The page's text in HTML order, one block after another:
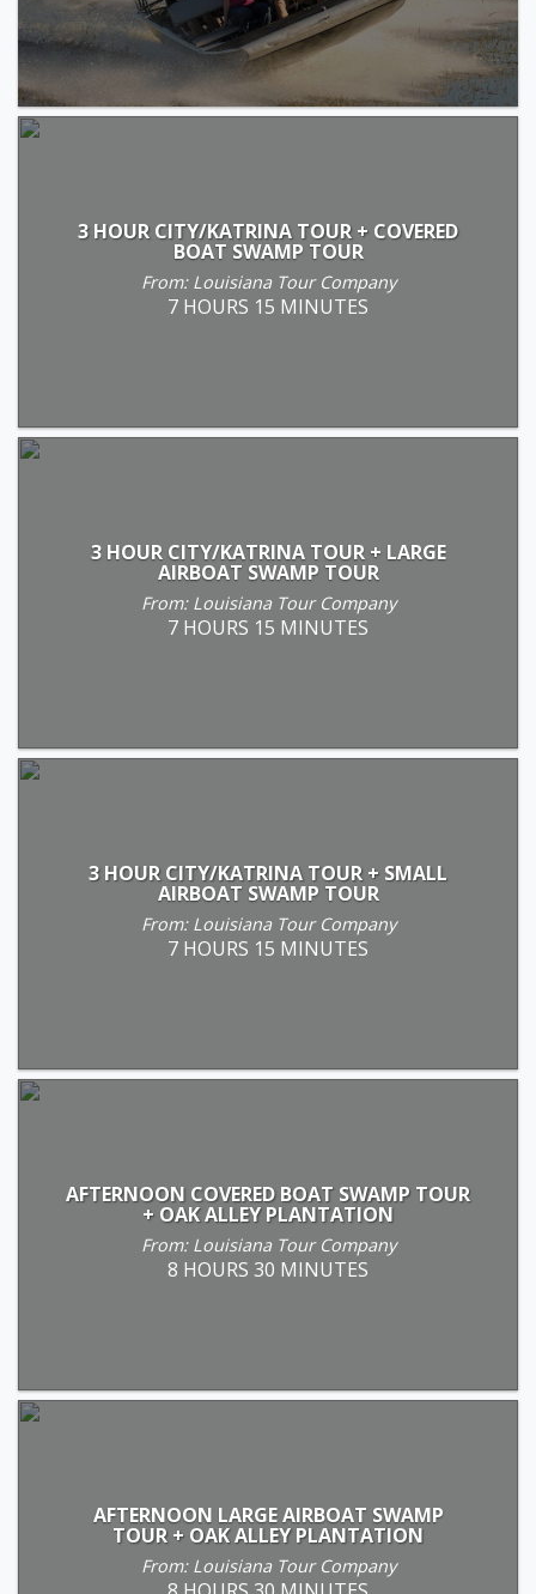
3 HOUR CITY/KATRINA TOUR + COVERED
BOAT SWAMP TOUR
From: Louisiana Tour Company
7 HOURS 15 MINUTES
3 HOUR CITY/KATRINA TOUR + LARGE
AIRBOAT SWAMP TOUR
From: Louisiana Tour Company
7 HOURS 15 MINUTES
3 HOUR CITY/KATRINA TOUR + SMALL
AIRBOAT SWAMP TOUR
From: Louisiana Tour Company
7 HOURS 15 MINUTES
AFTERNOON COVERED BOAT SWAMP TOUR
+ OAK ALLEY PLANTATION
From: Louisiana Tour Company
8 HOURS 30 MINUTES
AFTERNOON LARGE AIRBOAT SWAMP
TOUR + OAK ALLEY PLANTATION
From: Louisiana Tour Company